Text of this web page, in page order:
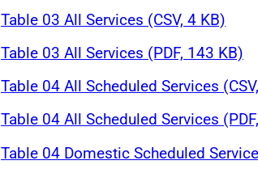
Table 03 All Services (CSV, 4 KB)
Table 03 All Services (PDF, 143 KB)
Table 04 All Scheduled Services
Table 04 All Scheduled Services
Table 04 Domestic Scheduled